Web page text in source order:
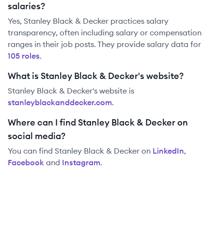
salaries?
Yes, Stanley Black & Decker practices salary
transparency, often including salary or compensation
ranges in their job posts. They provide salary data for
105 roles.
What is Stanley Black & Decker's website?
Stanley Black & Decker's website is
stanleyblackanddecker.com.
Where can I find Stanley Black & Decker on
social media?
You can find Stanley Black & Decker on LinkedIn,
Facebook and Instagram.